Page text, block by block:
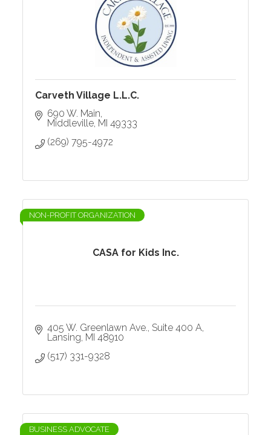
Carveth Village L.L.C.
690 W. Main
Middleville MI 49333
(269) 795-4972
CASA for Kids Inc.
NON-PROFIT ORGANIZATION
405 W. Greenlawn Ave. Suite 400 A
Lansing MI 48910
(517) 331-9328
BUSINESS ADVOCATE